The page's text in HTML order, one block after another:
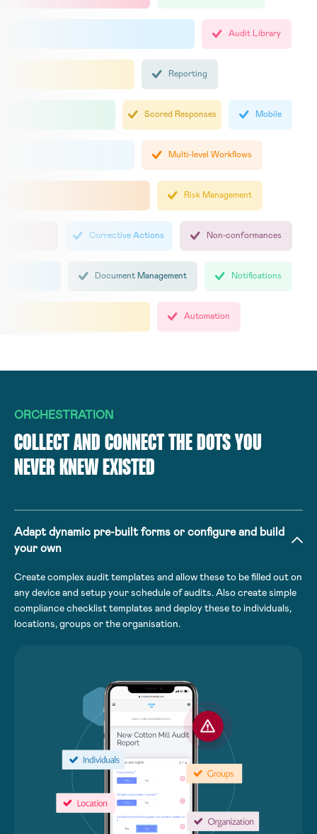
Audit Library
Reporting
Scored Responses Mobile
Multi-level Workflows
Risk Management
Corrective Actions Non-conformances
Document Management Notifications
Automation
ORCHESTRATION
COLLECT AND CONNECT THE DOTS YOU
NEVER KNEW EXISTED
Adapt dynamic pre-built forms or configure and build
your own
Create complex audit templates and allow these to be filled out on
any device and setup your schedule of audits. Also create simple
compliance checklist templates and deploy these to individuals,
locations, groups or the organisation.